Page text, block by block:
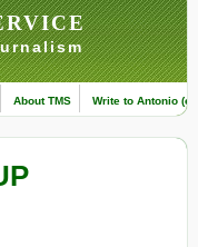
About TMS Write to Antonio